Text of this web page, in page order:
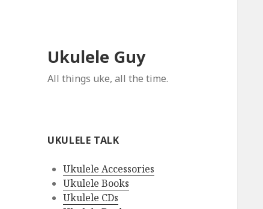
Ukulele Guy
All things uke, all the time.
UKULELE TALK
Ukulele Accessories
Ukulele Books
Ukulele CDs